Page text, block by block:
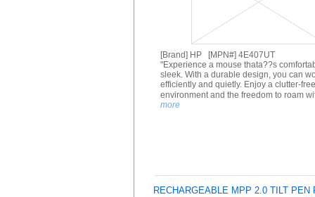
[Brand] HP [MPN#] 4E407UT
"Experience a mouse thata??s
sleek. With a durable design, you can
efficiently and quietly. Enjoy a clutter-free
environment and the freedom to roam
more
RECHARGEABLE MPP 2.0 TILT PEN